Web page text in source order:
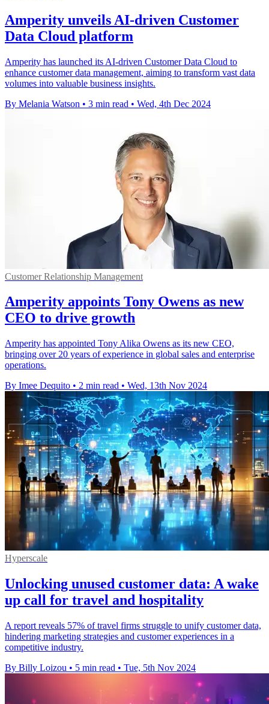
Amperity unveils AI-driven Customer
Data Cloud platform
Amperity has launched its AI-driven Customer Data Cloud to
enhance customer data management, aiming to transform vast data
volumes into valuable business insights.
By Melania Watson • 3 min read • Wed, 4th Dec 2024
Customer Relationship Management
Amperity appoints Tony Owens as new
CEO to drive growth
Amperity has appointed Tony Alika Owens as its new CEO,
bringing over 20 years of experience in global sales and enterprise
operations.
By Imee Dequito • 2 min read • Wed, 13th Nov 2024
Hyperscale
Unlocking unused customer data: A wake
up call for travel and hospitality
A report reveals 57% of travel firms struggle to unify customer data,
hindering marketing strategies and customer experiences in a
competitive industry.
By Billy Loizou • 5 min read • Tue, 5th Nov 2024